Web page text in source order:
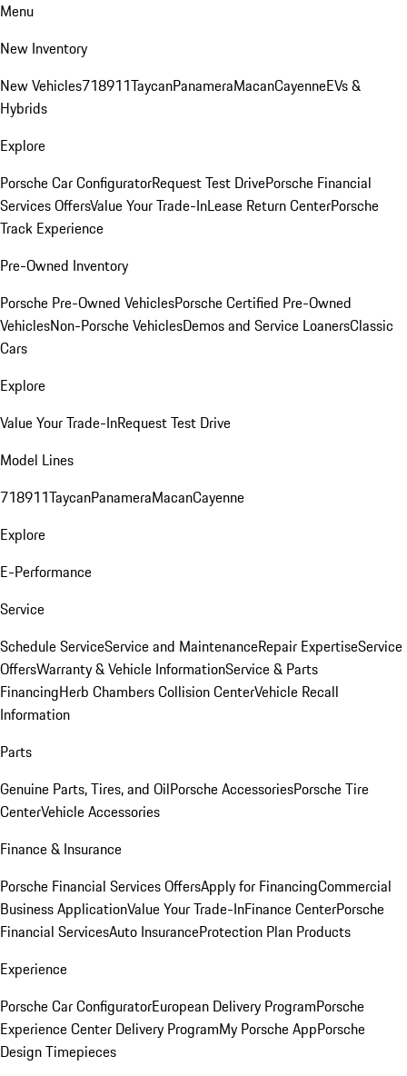
Menu
New Inventory
New Vehicles718911TaycanPanameraMacanCayenneEVs &
Hybrids
Explore
Porsche Car ConfiguratorRequest Test DrivePorsche Financial
Services OffersValue Your Trade-InLease Return CenterPorsche
Track Experience
Pre-Owned Inventory
Porsche Pre-Owned VehiclesPorsche Certified Pre-Owned
VehiclesNon-Porsche VehiclesDemos and Service LoanersClassic
Cars
Explore
Value Your Trade-InRequest Test Drive
Model Lines
718911TaycanPanameraMacanCayenne
Explore
E-Performance
Service
Schedule ServiceService and MaintenanceRepair ExpertiseService
OffersWarranty & Vehicle InformationService & Parts
FinancingHerb Chambers Collision CenterVehicle Recall
Information
Parts
Genuine Parts, Tires, and OilPorsche AccessoriesPorsche Tire
CenterVehicle Accessories
Finance & Insurance
Porsche Financial Services OffersApply for FinancingCommercial
Business ApplicationValue Your Trade-InFinance CenterPorsche
Financial ServicesAuto InsuranceProtection Plan Products
Experience
Porsche Car ConfiguratorEuropean Delivery ProgramPorsche
Experience Center Delivery ProgramMy Porsche AppPorsche
Design Timepieces